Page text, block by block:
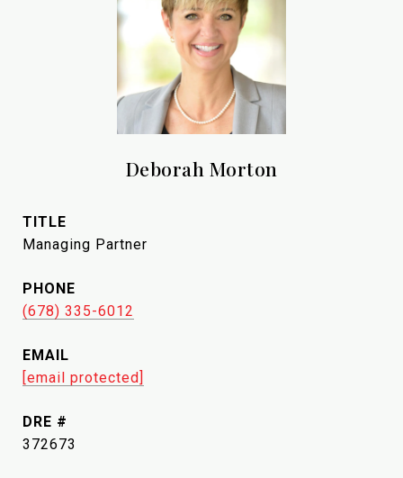
Deborah Morton
TITLE
Managing Partner
PHONE
(678) 335-6012
EMAIL
[email protected]
DRE #
372673